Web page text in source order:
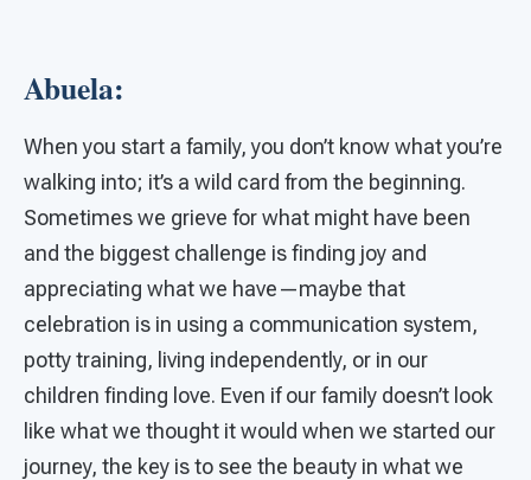
Abuela:
When you start a family, you don’t know what you’re
walking into; it’s a wild card from the beginning.
Sometimes we grieve for what might have been
and the biggest challenge is finding joy and
appreciating what we have—maybe that
celebration is in using a communication system,
potty training, living independently, or in our
children finding love. Even if our family doesn’t look
like what we thought it would when we started our
journey, the key is to see the beauty in what we